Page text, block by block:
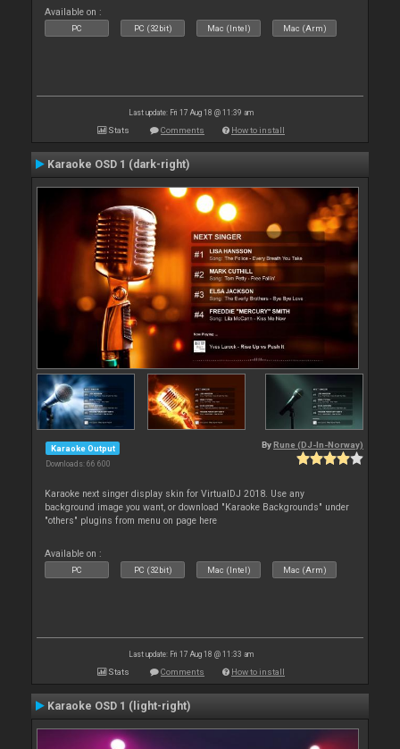
Available on :
PC PC (32bit) Mac (Intel) Mac (Arm)
Last update: Fri 17 Aug 18 @ 11:39 am
Stats Comments How to install
Karaoke OSD 1 (dark-right)
Karaoke Output
Downloads: 66 600
By Rune (DJ-In-Norway)
Karaoke next singer display skin for VirtualDJ 2018. Use any
background image you want, or download "Karaoke Backgrounds" under
"others" plugins from menu on page here
Available on :
PC PC (32bit) Mac (Intel) Mac (Arm)
Last update: Fri 17 Aug 18 @ 11:33 am
Stats Comments How to install
Karaoke OSD 1 (light-right)